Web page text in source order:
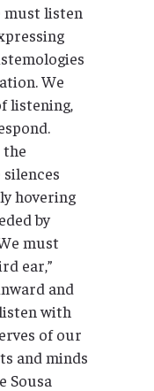
must listen
We
listening,
the
hovering
by
must
ear,”
and
with
of our
and minds
Sousa